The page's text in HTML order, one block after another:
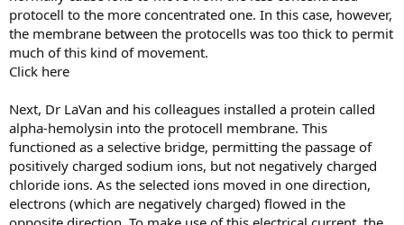
protocell to the more concentrated one. In this case, however,
the membrane between the protocells was too thick to permit
much of this kind of movement.
Click here
Next, Dr LaVan and his colleagues installed a protein called
alpha-hemolysin into the protocell membrane. This
functioned as a selective bridge, permitting the passage of
positively charged sodium ions, but not negatively charged
chloride ions. As the selected ions moved in one direction,
electrons (which are negatively charged) flowed in the